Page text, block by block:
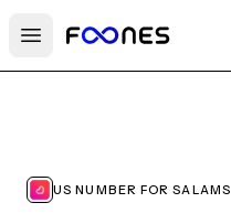
Open main menu
US NUMBER FOR SALAMS